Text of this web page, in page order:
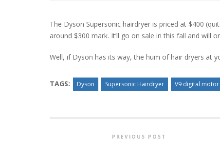
The Dyson Supersonic hairdryer is priced at $400
around $300 mark. It’ll go on sale in this fall and will
Well, if Dyson has its way, the hum of hair dryers at
TAGS: Dyson Supersonic Hairdryer V9 digital motor
PREVIOUS POST